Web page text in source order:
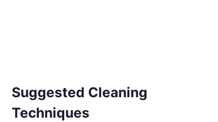
Suggested Cleaning
Techniques